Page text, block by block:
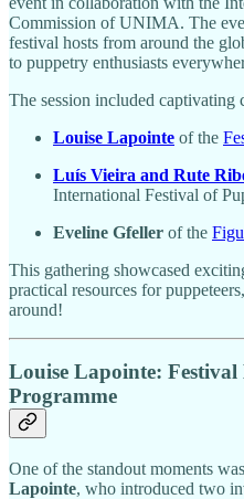
Commission of UNIMA. The
festival hosts from around the
to puppetry enthusiasts
The session included captivating
Louise Lapointe of the
Luís Vieira and Rute
International Festival of
Eveline Gfeller of the
This gathering showcased
practical resources for
around!
Louise Lapointe:
Programme
One of the standout moments
Lapointe, who introduced two